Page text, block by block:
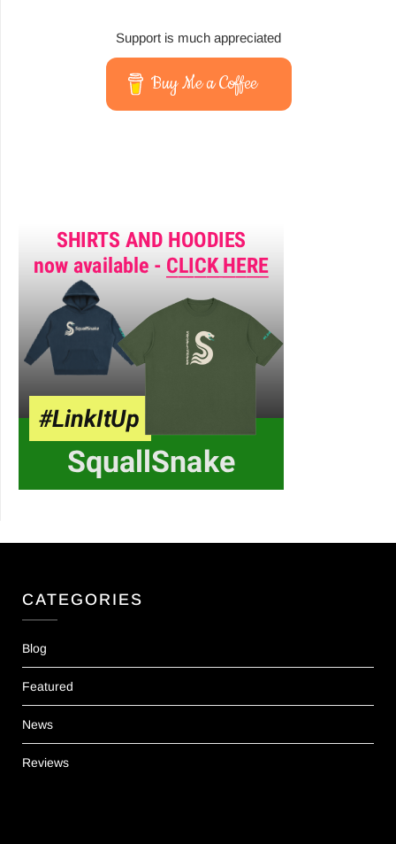
Support is much appreciated
Buy Me a Coffee
CATEGORIES
Blog
Featured
News
Reviews